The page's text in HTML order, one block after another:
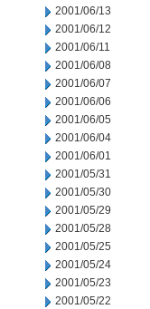
2001/06/13
2001/06/12
2001/06/11
2001/06/08
2001/06/07
2001/06/06
2001/06/05
2001/06/04
2001/06/01
2001/05/31
2001/05/30
2001/05/29
2001/05/28
2001/05/25
2001/05/24
2001/05/23
2001/05/22